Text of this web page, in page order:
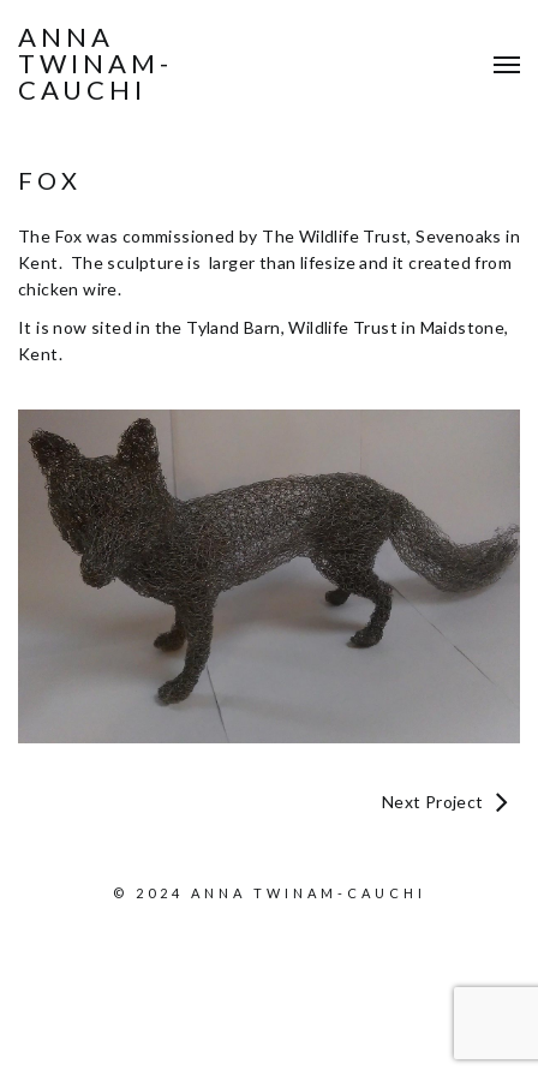
ANNA
TWINAM-
CAUCHI
FOX
The Fox was commissioned by The Wildlife Trust, Sevenoaks in
Kent. The sculpture is larger than lifesize and it created from
chicken wire.
It is now sited in the Tyland Barn, Wildlife Trust in Maidstone,
Kent.
Next Project
© 2024 ANNA TWINAM-CAUCHI